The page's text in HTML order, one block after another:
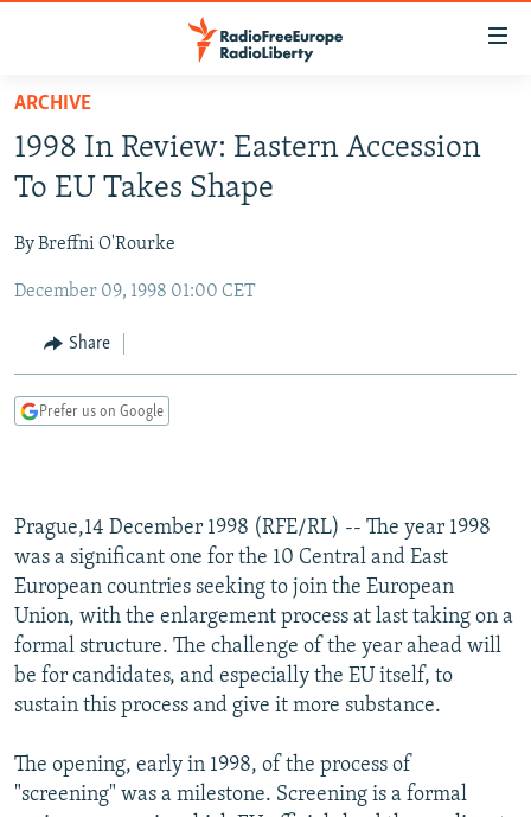
Skip
main
content
to
Navigation
Search
RUSSIA PROGRAMMING
CURRENT TIME
RADIO AZATLIQ
MARSHO RADIO
CENTRAL ASIA
KAZAKHSTAN
KYRGYZSTAN
TURKMENISTAN
SOUTH ASIA
AFGHANISTAN
CAUCASUS
AZERBAIJAN
CENTRAL/SE EUROPE
BOSNIA
SERBIA
EAST EUROPE
RFE/RL INVESTIGATES
SCHEMES
SYSTEMA
NEWSLETTERS
WIDER EUROPE BY RIKARD JOZWIAK
THE RUNDOWN
PODCASTS
MAJLIS
SHARE TIPS SECURELY
BYPASS BLOCKING
ABOUT RFE/RL
CONTACT US
ARCHIVE
1998 In Review: Eastern Accession
To EU Takes Shape
By Breffni O'Rourke
December 09, 1998 01:00 CET
Share
Prefer us on Google
Prague,14 December 1998 (RFE/RL) -- The year 1998
was a significant one for the 10 Central and East
European countries seeking to join the European
Union, with the enlargement process at last taking on a
formal structure. The challenge of the year ahead will
be for candidates, and especially the EU itself, to
sustain this process and give it more substance.
The opening, early in 1998, of the process of
"screening" was a milestone. Screening is a formal